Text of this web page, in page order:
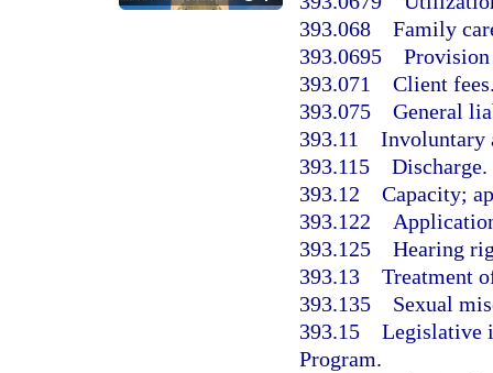
393.068 Family
393.0695
393.071 Client
393.075 General
393.11 Involuntary
393.115 Discharge.
393.12 Capacity;
393.122
393.125 Hearing
393.13 Treatment
393.135 Sexual
393.15 Legislative
Program.